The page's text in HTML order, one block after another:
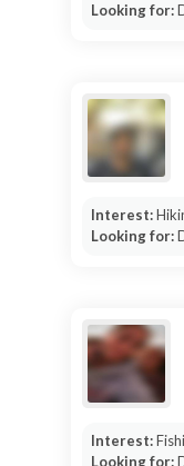
Looking for:
Interest:
Looking for:
Interest:
Looking for: